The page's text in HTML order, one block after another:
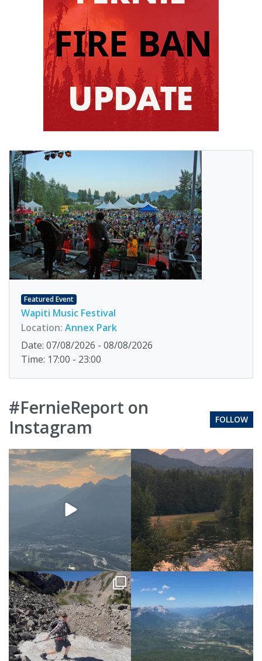
Featured Event
Wapiti Music Festival
Location: Annex Park
Date: 07/08/2026 - 08/08/2026
Time: 17:00 - 23:00
#FernieReport on
Instagram
FOLLOW